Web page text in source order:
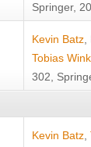
Springer,
Kevin Batz
Tobias
302,
Kevin Batz